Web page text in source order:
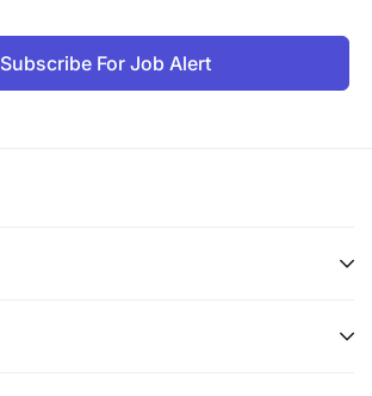
Subscribe For Job Alert